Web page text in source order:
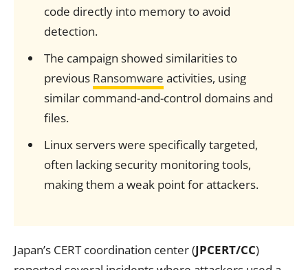
code directly into memory to avoid
detection.
The campaign showed similarities to
previous Ransomware activities, using
similar command-and-control domains and
files.
Linux servers were specifically targeted,
often lacking security monitoring tools,
making them a weak point for attackers.
Japan’s CERT coordination center (JPCERT/CC)